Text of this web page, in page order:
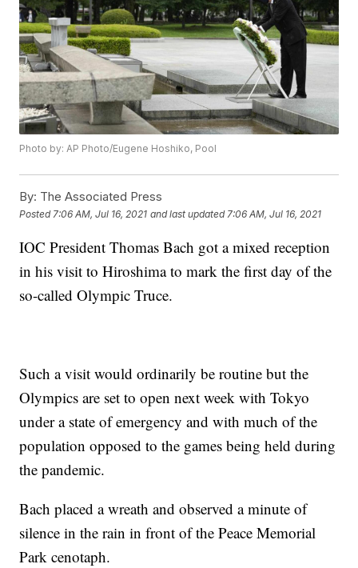
Photo by: AP Photo/Eugene Hoshiko, Pool
By: The Associated Press
Posted 7:06 AM, Jul 16, 2021 and last updated 7:06 AM, Jul 16, 2021
IOC President Thomas Bach got a mixed reception
in his visit to Hiroshima to mark the first day of the
so-called Olympic Truce.
Such a visit would ordinarily be routine but the
Olympics are set to open next week with Tokyo
under a state of emergency and with much of the
population opposed to the games being held during
the pandemic.
Bach placed a wreath and observed a minute of
silence in the rain in front of the Peace Memorial
Park cenotaph.